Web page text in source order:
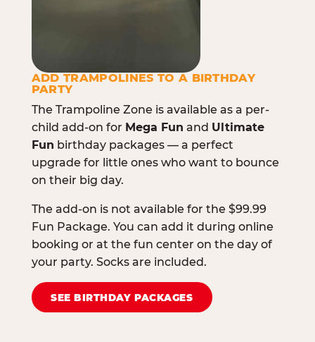
ADD TRAMPOLINES TO A BIRTHDAY
PARTY
The Trampoline Zone is available as a per-
child add-on for Mega Fun and Ultimate
Fun birthday packages — a perfect
upgrade for little ones who want to bounce
on their big day.
The add-on is not available for the $99.99
Fun Package. You can add it during online
booking or at the fun center on the day of
your party. Socks are included.
SEE BIRTHDAY PACKAGES